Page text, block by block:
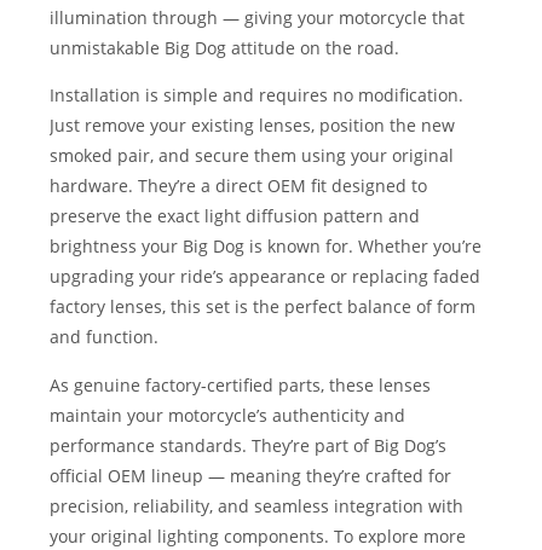
illumination through — giving your motorcycle that
unmistakable Big Dog attitude on the road.
Installation is simple and requires no modification.
Just remove your existing lenses, position the new
smoked pair, and secure them using your original
hardware. They’re a direct OEM fit designed to
preserve the exact light diffusion pattern and
brightness your Big Dog is known for. Whether you’re
upgrading your ride’s appearance or replacing faded
factory lenses, this set is the perfect balance of form
and function.
As genuine factory-certified parts, these lenses
maintain your motorcycle’s authenticity and
performance standards. They’re part of Big Dog’s
official OEM lineup — meaning they’re crafted for
precision, reliability, and seamless integration with
your original lighting components. To explore more